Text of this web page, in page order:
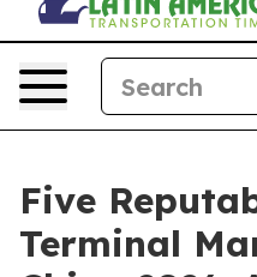
Five
Terminal